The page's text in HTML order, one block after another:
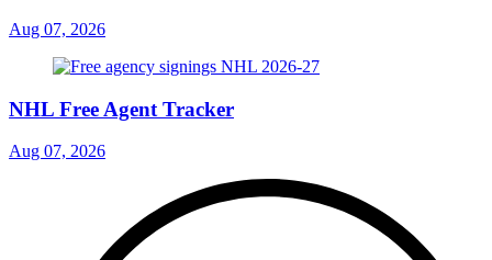
Aug 07, 2026
NHL Free Agent Tracker
Aug 07, 2026